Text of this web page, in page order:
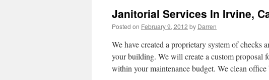
Janitorial Services In Irvine,
Posted on February 9, 2012 by Darren
We have created a proprietary system of checks
your building. We will create a custom
within your maintenance budget. We clean